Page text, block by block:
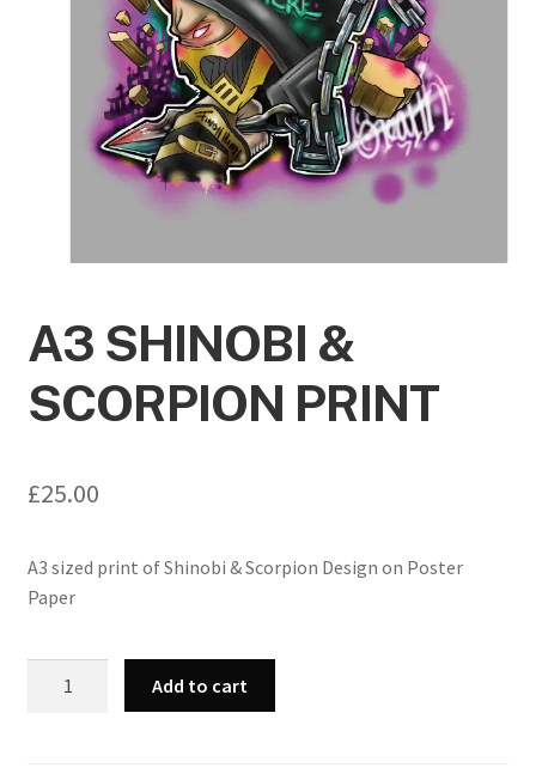
A3 SHINOBI &
SCORPION PRINT
£25.00
A3 sized print of Shinobi & Scorpion Design on Poster
Paper
Add to cart